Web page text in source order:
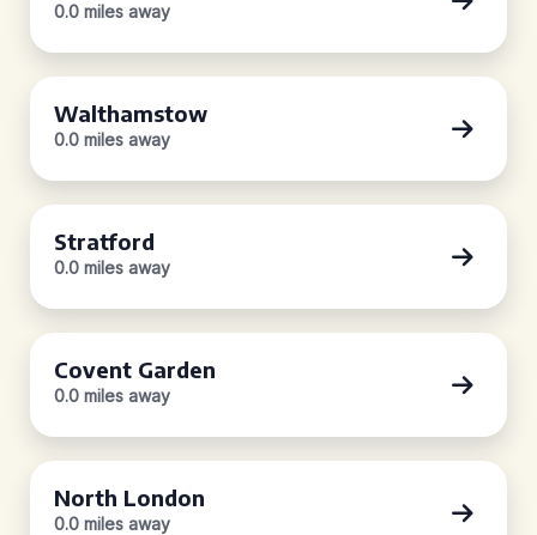
0.0 miles away
Walthamstow
0.0 miles away
Stratford
0.0 miles away
Covent Garden
0.0 miles away
North London
0.0 miles away